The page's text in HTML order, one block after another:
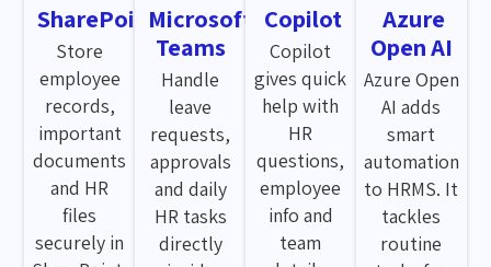
SharePoint
Store
employee
records,
important
documents
and HR
files
securely in
Microsoft
Teams
Handle
leave
requests,
approvals
and daily
HR tasks
directly
Copilot
Copilot
gives quick
help with
HR
questions,
employee
info and
team
Azure
Open AI
Azure Open
AI adds
smart
automation
to HRMS. It
tackles
routine